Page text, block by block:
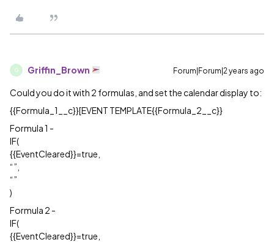
G Griffin_Brown Forum|Forum|2 years ago
Could you do it with 2 formulas, and set the calendar display to:
{{Formula_1__c}}[EVENT TEMPLATE{{Formula_2__c}}
Formula 1 -
IF(
{{EventCleared}}=true,
“”,
“”
)
Formula 2 -
IF(
{{EventCleared}}=true,